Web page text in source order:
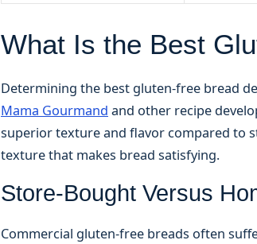
What Is the Best
Determining the best gluten-free bread
Mama Gourmand and other recipe
superior texture and flavor compared to
texture that makes bread satisfying.
Store-Bought Versus
Commercial gluten-free breads often